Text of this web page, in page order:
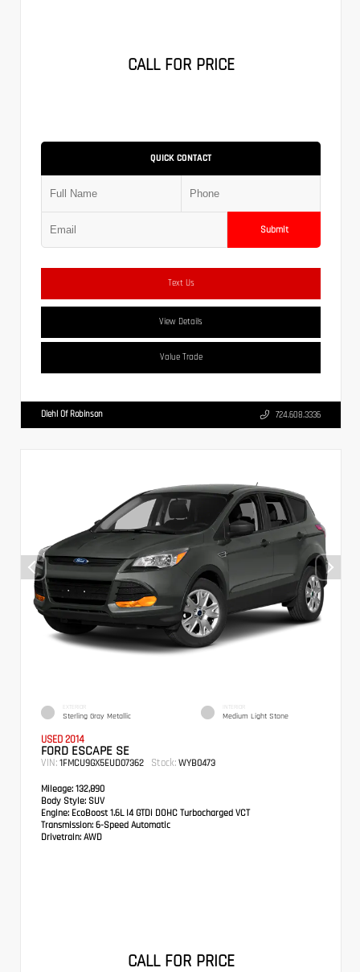
CALL FOR PRICE
QUICK CONTACT
Submit
Text Us
View Details
Value Trade
Diehl Of Robinson 724.608.3336
EXTERIOR
Sterling Gray Metallic
INTERIOR
Medium Light Stone
USED 2014
FORD ESCAPE SE
VIN: 1FMCU9GX5EUD07362 Stock: WYB0473
Mileage: 132,890
Body Style: SUV
Engine: EcoBoost 1.6L I4 GTDi DOHC Turbocharged VCT
Transmission: 6-Speed Automatic
Drivetrain: AWD
CALL FOR PRICE